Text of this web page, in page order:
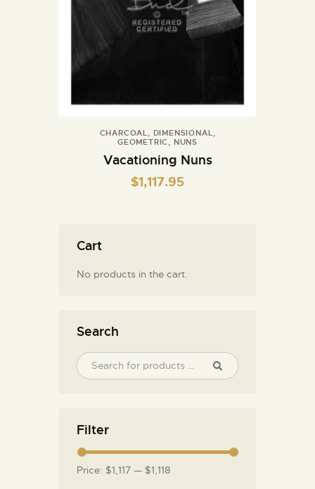
CHARCOAL, DIMENSIONAL,
GEOMETRIC , NUNS
Vacationing Nuns
$1,117.95
Cart
No products in the cart.
Search
Filter
Price: $1,117 — $1,118